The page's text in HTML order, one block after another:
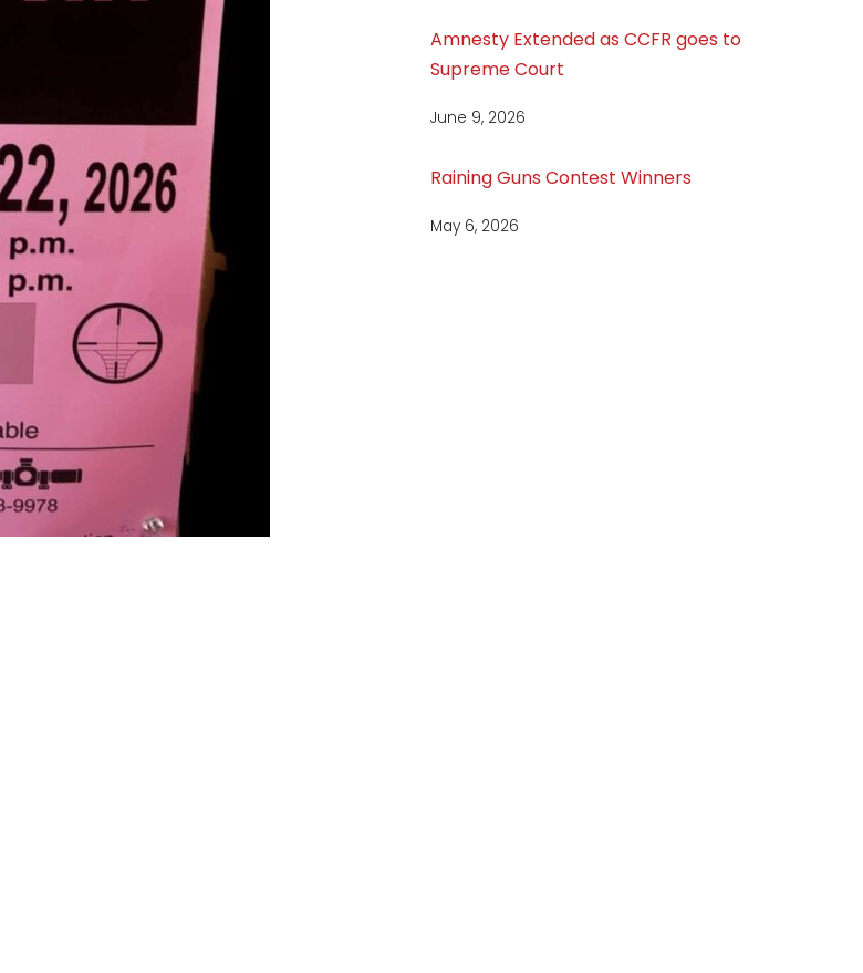
Amnesty Extended as CCFR goes to
Supreme Court
June 9, 2026
Raining Guns Contest Winners
May 6, 2026